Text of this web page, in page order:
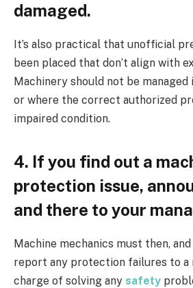
damaged.
It’s also practical that unofficial
been placed that don’t align with
Machinery should not be managed
or where the correct authorized
impaired condition.
4. If you find out a
protection issue,
and there to your
Machine mechanics must then,
report any protection failures to a
charge of solving any safety